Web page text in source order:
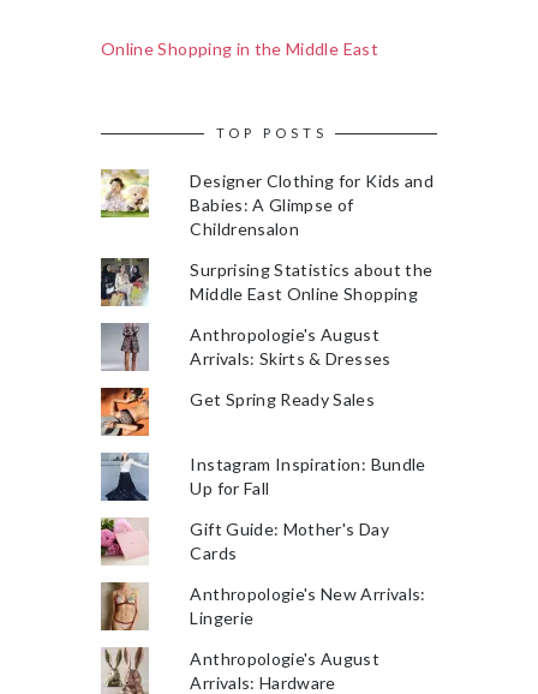
Online Shopping in the Middle East
TOP POSTS
Designer Clothing for Kids and
Babies: A Glimpse of
Childrensalon
Surprising Statistics about the
Middle East Online Shopping
Anthropologie's August
Arrivals: Skirts & Dresses
Get Spring Ready Sales
Instagram Inspiration: Bundle
Up for Fall
Gift Guide: Mother's Day
Cards
Anthropologie's New Arrivals:
Lingerie
Anthropologie's August
Arrivals: Hardware